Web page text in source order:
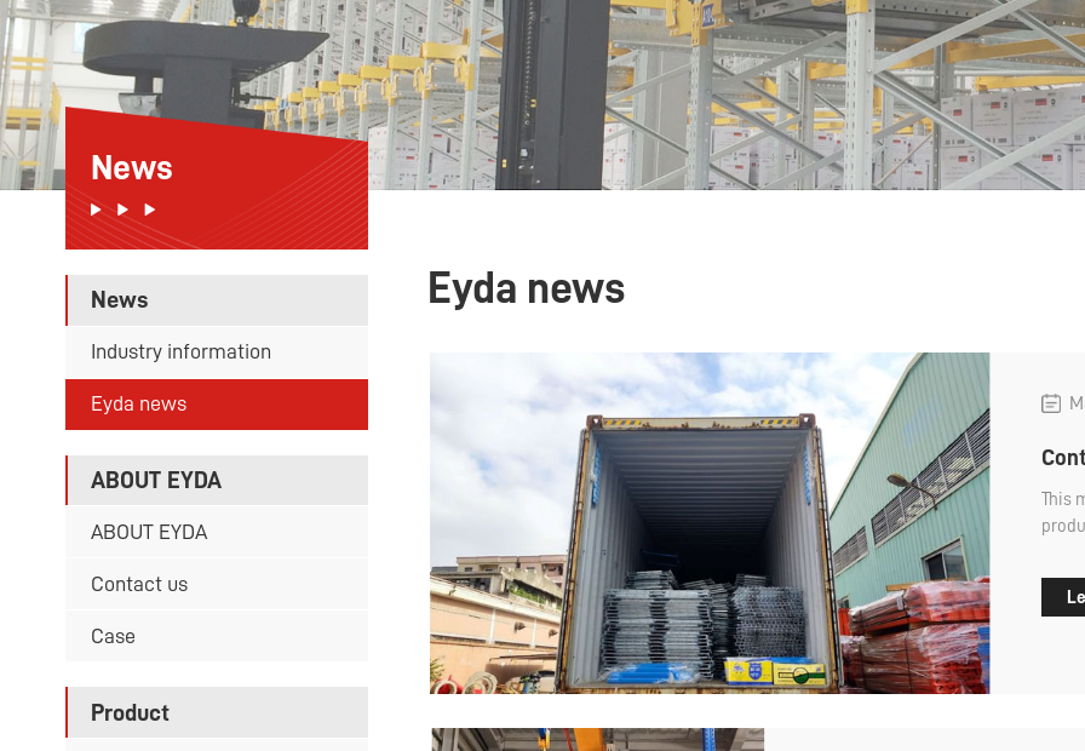
News
News
Industry information
Eyda news
ABOUT EYDA
ABOUT EYDA
Contact us
Case
Product
Eyda news
This